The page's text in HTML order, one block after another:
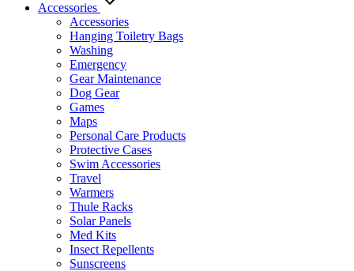
Accessories
Accessories
Hanging Toiletry Bags
Washing
Emergency
Gear Maintenance
Dog Gear
Games
Maps
Personal Care Products
Protective Cases
Swim Accessories
Travel
Warmers
Thule Racks
Solar Panels
Med Kits
Insect Repellents
Sunscreens